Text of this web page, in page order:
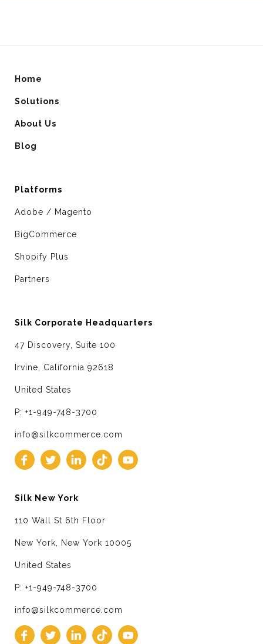
Home
Solutions
About Us
Blog
Platforms
Adobe / Magento
BigCommerce
Shopify Plus
Partners
Silk Corporate Headquarters
47 Discovery, Suite 100
Irvine, California 92618
United States
P: +1-949-748-3700
info@silkcommerce.com
Silk New York
110 Wall St 6th Floor
New York, New York 10005
United States
P: +1-949-748-3700
info@silkcommerce.com